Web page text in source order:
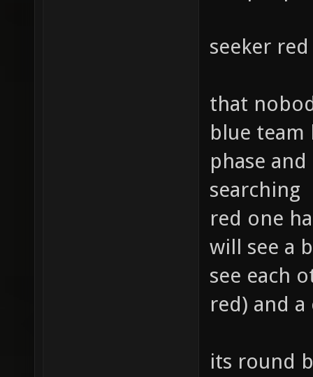
seeker
that
blue team
phase
searching
red one
will see a
see each
red) and
its round